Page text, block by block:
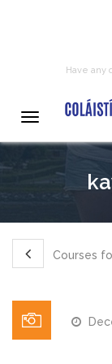
COURSES
12 – 18 Year Age
Pre-Junior
Have any
Toggle
Courses